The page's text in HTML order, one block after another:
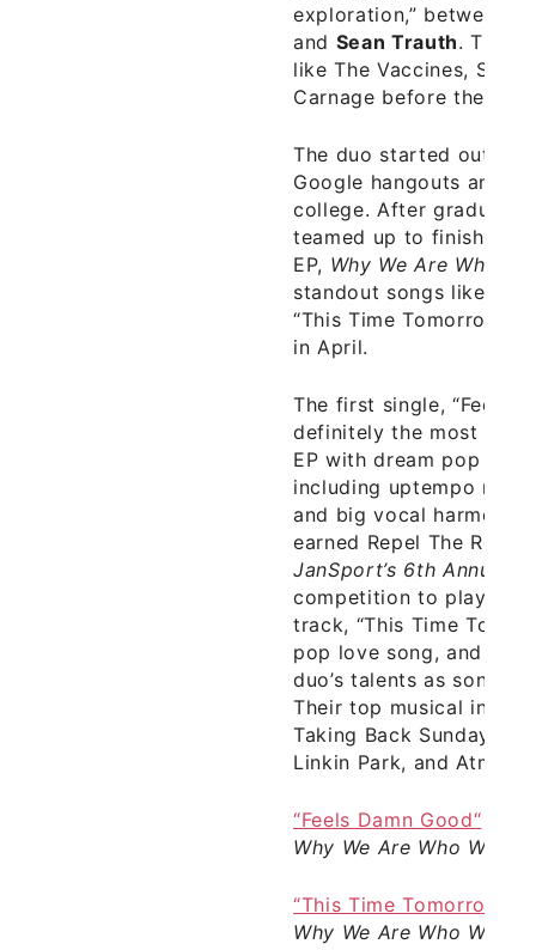
exploration,” between
and Sean Trauth.
like The Vaccines, Slow
Carnage before they
The duo started out
Google hangouts and
college. After
teamed up to finish
EP, Why We Are Who
standout songs like
“This Time Tomorrow.”
in April.
The first single, “Feels
definitely the most
EP with dream pop
including uptempo riffs,
and big vocal
earned Repel The
JanSport’s 6th Annual
competition to play at
track, “This Time
pop love song, and
duo’s talents as
Their top musical
Taking Back Sunday,
Linkin Park, and
“Feels Damn Good“
Why We Are Who We
“This Time Tomorrow“
Why We Are Who We